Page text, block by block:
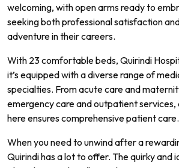
welcoming, with open arms ready to
seeking both professional satisfaction
adventure in their careers.
With 23 comfortable beds, Quirindi
it’s equipped with a diverse range of
specialties. From acute care and
emergency care and outpatient
here ensures comprehensive patient care.
When you need to unwind after a
Quirindi has a lot to offer. The quirky and